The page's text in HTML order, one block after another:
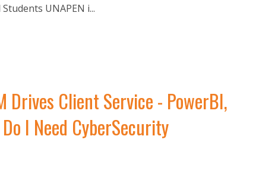
UNAPEN i...
Drives Client Service - PowerBI,
I Need CyberSecurity